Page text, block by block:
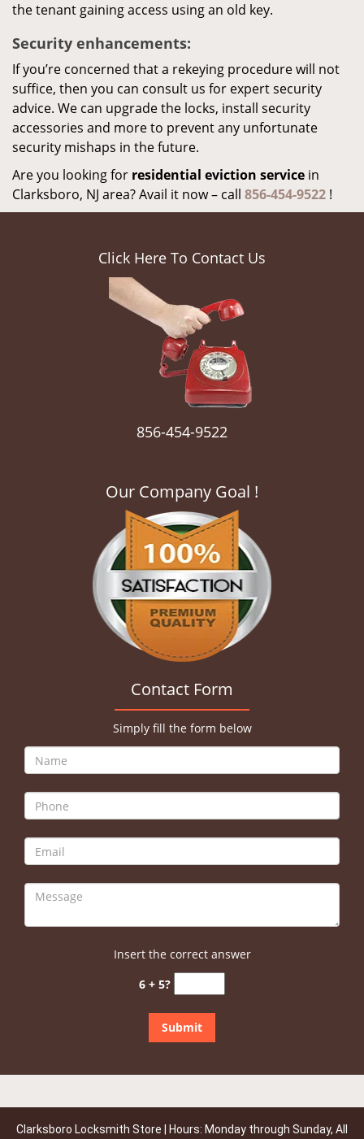
the tenant gaining access using an old key.
Security enhancements:
If you’re concerned that a rekeying procedure will not
suffice, then you can consult us for expert security
advice. We can upgrade the locks, install security
accessories and more to prevent any unfortunate
security mishaps in the future.
Are you looking for residential eviction service in
Clarksboro, NJ area? Avail it now – call 856-454-9522 !
Click Here To Contact Us
856-454-9522
Our Company Goal !
Contact Form
Simply fill the form below
Insert the correct answer
6 + 5?
Clarksboro Locksmith Store | Hours: Monday through Sunday, All